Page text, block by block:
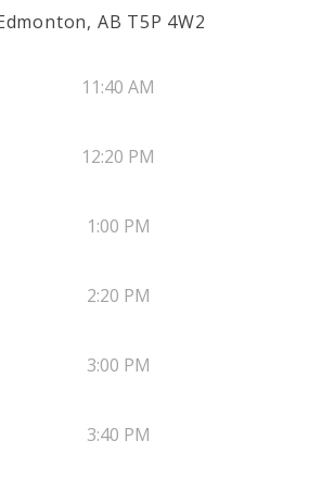
AB T5P 4W2
11:40 AM
12:20 PM
1:00 PM
2:20 PM
3:00 PM
3:40 PM